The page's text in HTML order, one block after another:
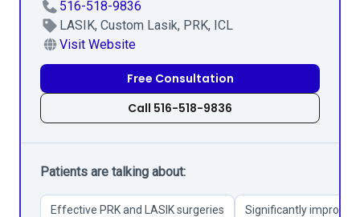
516-518-9836
LASIK, Custom Lasik, PRK, ICL
Visit Website
Free Consultation
Call 516-518-9836
Patients are talking about:
Effective PRK and LASIK surgeries Significantly improved